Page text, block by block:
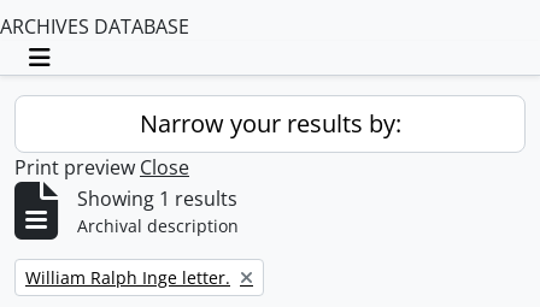
ARCHIVES DATABASE
Toggle navigation
Narrow your results by:
Print preview Close
Showing 1 results
Archival description
Remove filter:
William Ralph Inge letter.